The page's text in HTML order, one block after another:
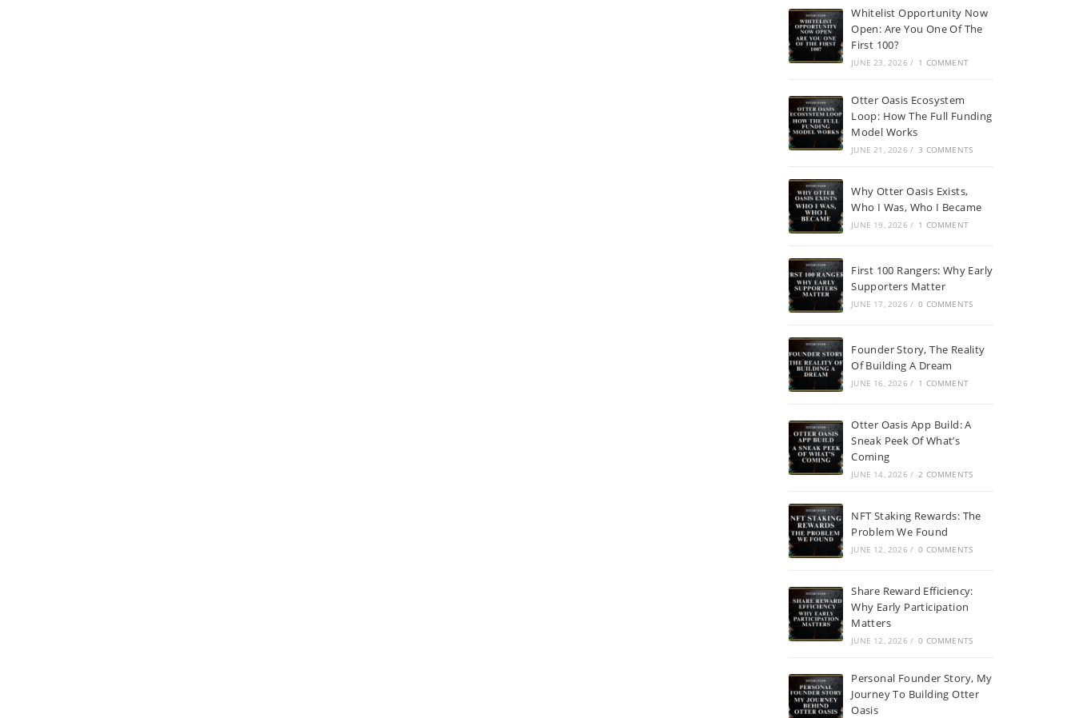
Whitelist Opportunity Now
Open: Are You One Of The
First 100?
JUNE 23, 2026 / 1 COMMENT
Otter Oasis Ecosystem
Loop: How The Full Funding
Model Works
JUNE 21, 2026 / 3 COMMENTS
Why Otter Oasis Exists,
Who I Was, Who I Became
JUNE 19, 2026 / 1 COMMENT
First 100 Rangers: Why Early
Supporters Matter
JUNE 17, 2026 / 0 COMMENTS
Founder Story, The Reality
Of Building A Dream
JUNE 16, 2026 / 1 COMMENT
Otter Oasis App Build: A
Sneak Peek Of What’s
Coming
JUNE 14, 2026 / 2 COMMENTS
NFT Staking Rewards: The
Problem We Found
JUNE 12, 2026 / 0 COMMENTS
Share Reward Efficiency:
Why Early Participation
Matters
JUNE 12, 2026 / 0 COMMENTS
Personal Founder Story, My
Journey To Building Otter
Oasis